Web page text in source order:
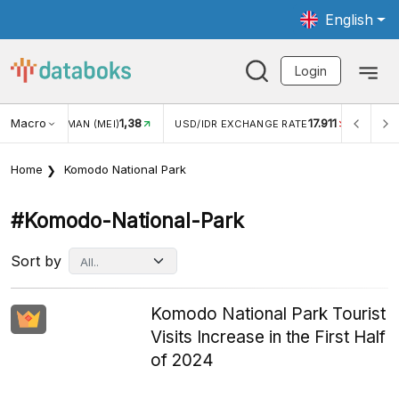
English
Login
MacroWISMAN (MEI)1,38 USD/IDR EXCHANGE RATE17.911
Home Komodo National Park
#komodo-National-Park
Sort by
Komodo National Park Tourist
Visits Increase in the First Half
of 2024